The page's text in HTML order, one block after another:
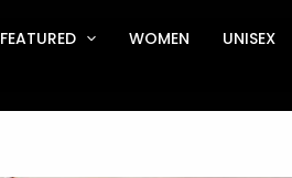
FEATURED WOMEN
UNISEX